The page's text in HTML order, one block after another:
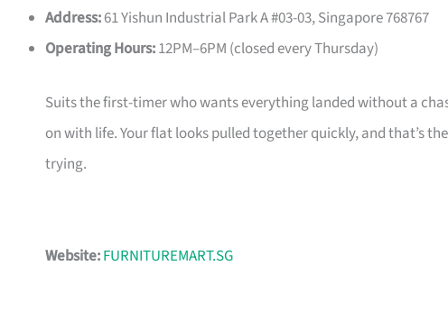
Address:61 Yishun Industrial Park A #03-03, Singapore 768767
Operating Hours:12PM–6PM (closed every Thursday)
Suits the first-timer who wants everything landed without a
on with life. Your flat looks pulled together quickly, and that’s
trying.
Website:FURNITUREMART.SG